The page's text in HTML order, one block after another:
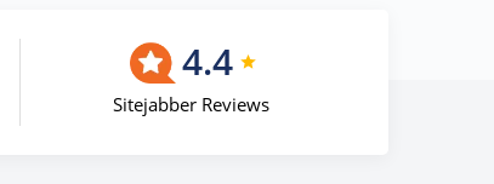
4.4
Sitejabber Reviews